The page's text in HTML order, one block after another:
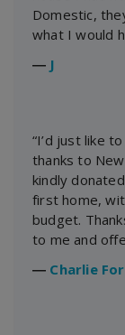
Domestic,
what I would
― J
“I’d just like
thanks to
kindly
first home,
budget.
to me and
― Charlie